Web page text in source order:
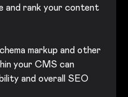
and rank your content
markup and other
your CMS can
and overall SEO